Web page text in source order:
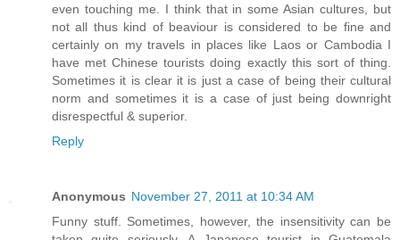
even touching me. I think that in some Asian cultures, but
not all thus kind of beaviour is considered to be fine and
certainly on my travels in places like Laos or Cambodia I
have met Chinese tourists doing exactly this sort of thing.
Sometimes it is clear it is just a case of being their cultural
norm and sometimes it is a case of just being downright
disrespectful & superior.
Reply
Anonymous November 27, 2011 at 10:34 AM
Funny stuff. Sometimes, however, the insensitivity can be